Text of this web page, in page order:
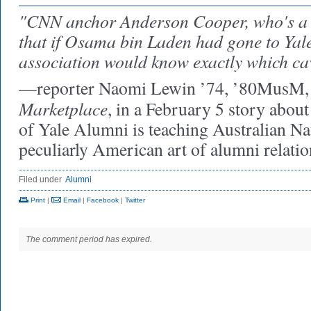
"CNN anchor Anderson Cooper, who's
that if Osama bin Laden had gone to
association would know exactly which
—reporter Naomi Lewin ’74,
Marketplace, in a February 5 story
of Yale Alumni is teaching Australian
peculiarly American art of alumni
Filed under Alumni
Print | Email | Facebook | Twitter
The comment period has expired.